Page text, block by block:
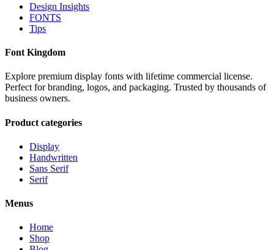
Design Insights
FONTS
Tips
Font Kingdom
Explore premium display fonts with lifetime commercial license.
Perfect for branding, logos, and packaging. Trusted by thousands of
business owners.
Product categories
Display
Handwritten
Sans Serif
Serif
Menus
Home
Shop